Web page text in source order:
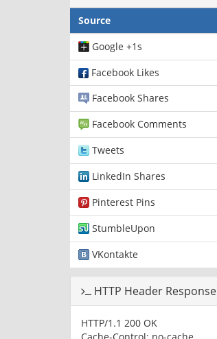
Source
Google +1s
Facebook Likes
Facebook Shares
Facebook Comments
Tweets
LinkedIn Shares
Pinterest Pins
StumbleUpon
VKontakte
HTTP Header Response
HTTP/1.1 200 OK